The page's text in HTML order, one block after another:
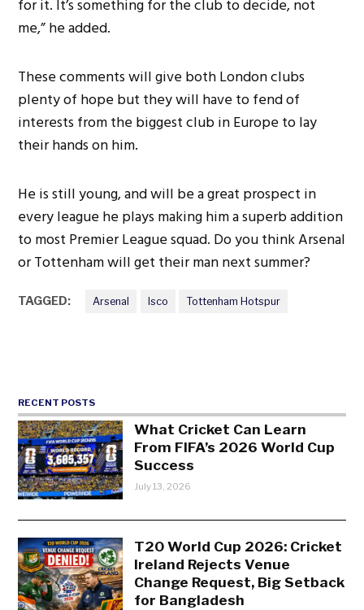
for it. It’s something for the club to decide, not
me,” he added.
These comments will give both London clubs
plenty of hope but they will have to fend of
interests from the biggest club in Europe to lay
their hands on him.
He is still young, and will be a great prospect in
every league he plays making him a superb addition
to most Premier League squad. Do you think Arsenal
or Tottenham will get their man next summer?
TAGGED: Arsenal Isco Tottenham Hotspur
RECENT POSTS
What Cricket Can Learn
From FIFA’s 2026 World Cup
Success
July 13, 2026
T20 World Cup 2026: Cricket
Ireland Rejects Venue
Change Request, Big Setback
for Bangladesh